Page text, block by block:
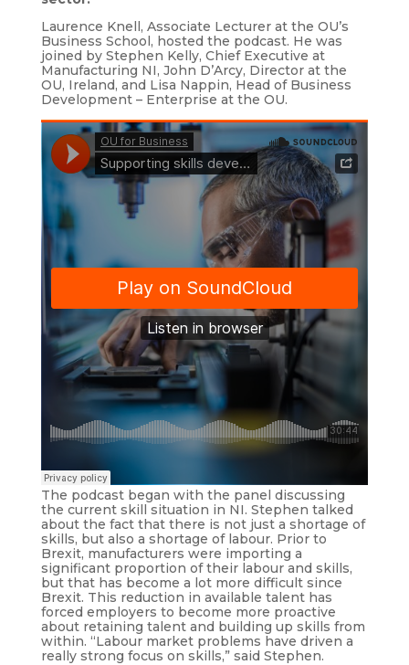
Laurence Knell, Associate Lecturer at the OU’s
Business School, hosted the podcast. He was
joined by Stephen Kelly, Chief Executive at
Manufacturing NI, John D’Arcy, Director at the
OU, Ireland, and Lisa Nappin, Head of Business
Development – Enterprise at the OU.
The podcast began with the panel discussing
the current skill situation in NI. Stephen talked
about the fact that there is not just a shortage of
skills, but also a shortage of labour. Prior to
Brexit, manufacturers were importing a
significant proportion of their labour and skills,
but that has become a lot more difficult since
Brexit. This reduction in available talent has
forced employers to become more proactive
about retaining talent and building up skills from
within. “Labour market problems have driven a
really strong focus on skills,” said Stephen.